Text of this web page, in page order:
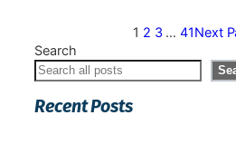
1 2 3 … 41Next
Search
Recent Posts